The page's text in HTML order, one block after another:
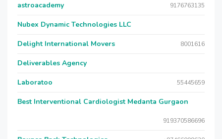
astroacademy 9176763135
Nubex Dynamic Technologies LLC
Delight International Movers 8001616
Deliverables Agency
Laboratoo 55445659
Best Interventional Cardiologist Medanta Gurgaon
919370586696